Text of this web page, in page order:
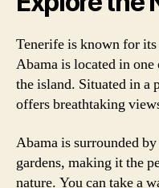
Tenerife is known for
Abama is located in
the island. Situated in a
offers breathtaking
Abama is surrounded
gardens, making it the
nature. You can take a